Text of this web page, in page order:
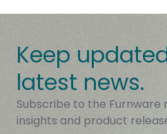
Keep
latest news.
Subscribe to the
insights and product